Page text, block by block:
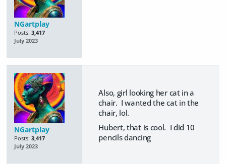
NGartplay
Posts: 3,417
July 2023
NGartplay
Posts: 3,417
July 2023
Also, girl looking her cat in a
chair. I wanted the cat in the
chair, lol.
Hubert, that is cool. I did 10
pencils dancing